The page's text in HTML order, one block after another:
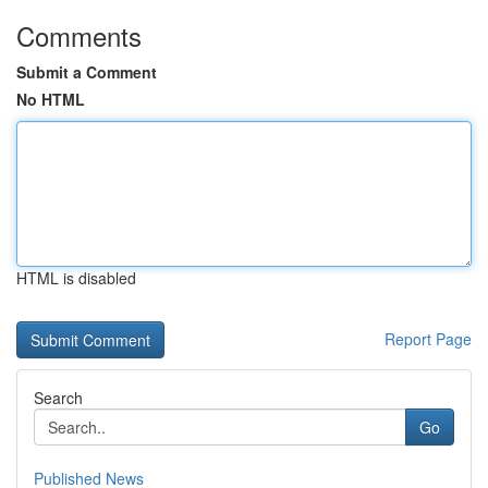
Comments
Submit a Comment
No HTML
HTML is disabled
Report Page
Search
Go
Published News